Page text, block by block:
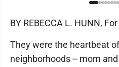
BY REBECCA L. HUNN,
They were the heartbeat
neighborhoods -- mom